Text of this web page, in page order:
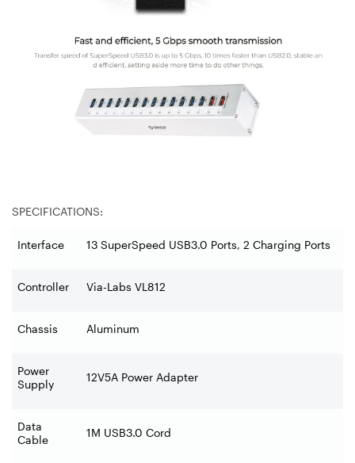
SPECIFICATIONS:
Interface 13 SuperSpeed USB3.0 Ports, 2 Charging Ports
Controller Via-Labs VL812
Chassis Aluminum
Power
Supply
12V5A Power Adapter
Data
Cable
1M USB3.0 Cord